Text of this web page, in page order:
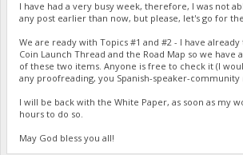
I have had a very busy week, therefore, I was not
any post earlier than now, but please, let's go for
We are ready with Topics #1 and #2 - I have
Coin Launch Thread and the Road Map so we have
of these two items. Anyone is free to check it (I
any proofreading, you Spanish-speaker-
I will be back with the White Paper, as soon as my
hours to do so.
May God bless you all!